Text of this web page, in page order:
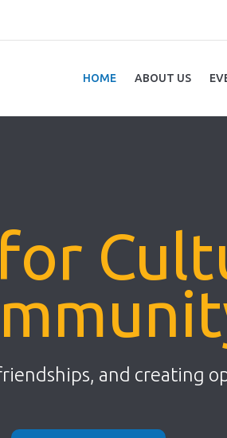
HOME ABOUT US
and creating